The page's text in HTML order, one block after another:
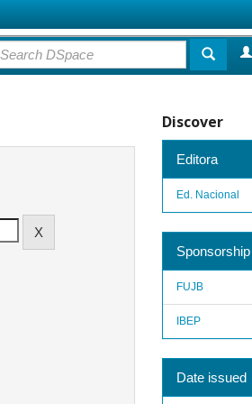
Discover
Editora
Ed. Nacional
Sponsorship
FUJB
IBEP
Date issued